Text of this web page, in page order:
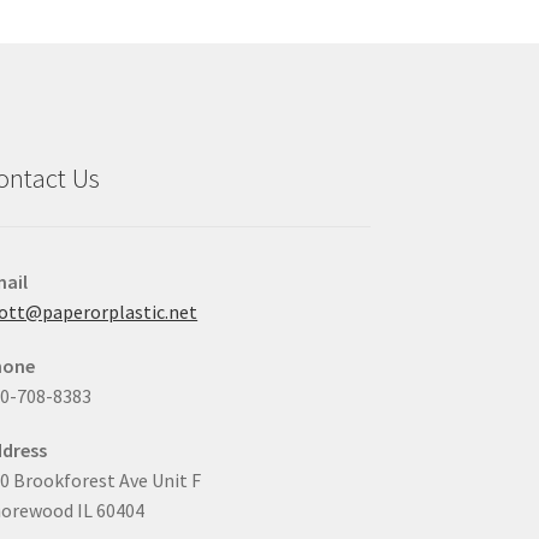
Us
708-8383
Brookforest Ave Unit F
IL 60404